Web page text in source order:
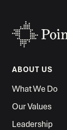
ABOUT US
What We Do
Our Values
Leadership